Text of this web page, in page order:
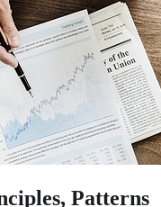
Patterns